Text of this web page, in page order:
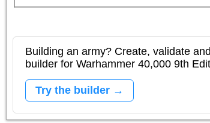
Building an army? Create, validate
builder for Warhammer 40,000 9th
Try the builder